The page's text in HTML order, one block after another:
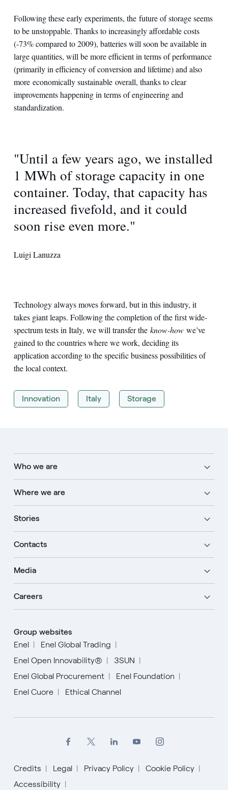
Following these early experiments, the future of storage seems
to be unstoppable. Thanks to increasingly affordable costs
(-73% compared to 2009), batteries will soon be available in
large quantities, will be more efficient in terms of performance
(primarily in efficiency of conversion and lifetime) and also
more economically sustainable overall, thanks to clear
improvements happening in terms of engineering and
standardization.
"Until a few years ago, we installed
1 MWh of storage capacity in one
container. Today, that capacity has
increased fivefold, and it could
soon rise even more."
Luigi Lanuzza
Technology always moves forward, but in this industry, it
takes giant leaps. Following the completion of the first wide-
spectrum tests in Italy, we will transfer the know-howwe’ve
gained to the countries where we work, deciding its
application according to the specific business possibilities of
the local context.
Innovation Italy Storage
Who we are
Where we are
Stories
Contacts
Media
Careers
Group websites
Enel
Enel Global Trading
Enel Open Innovability®
3SUN
Enel Global Procurement
Enel Foundation
Enel Cuore
Ethical Channel
Credits Legal Privacy Policy
Cookie Policy
Accessibility
English